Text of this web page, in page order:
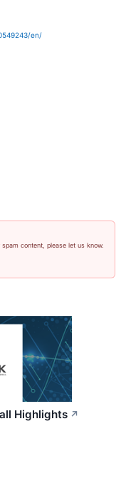
en/
content, please let us know.
Highlights ↗